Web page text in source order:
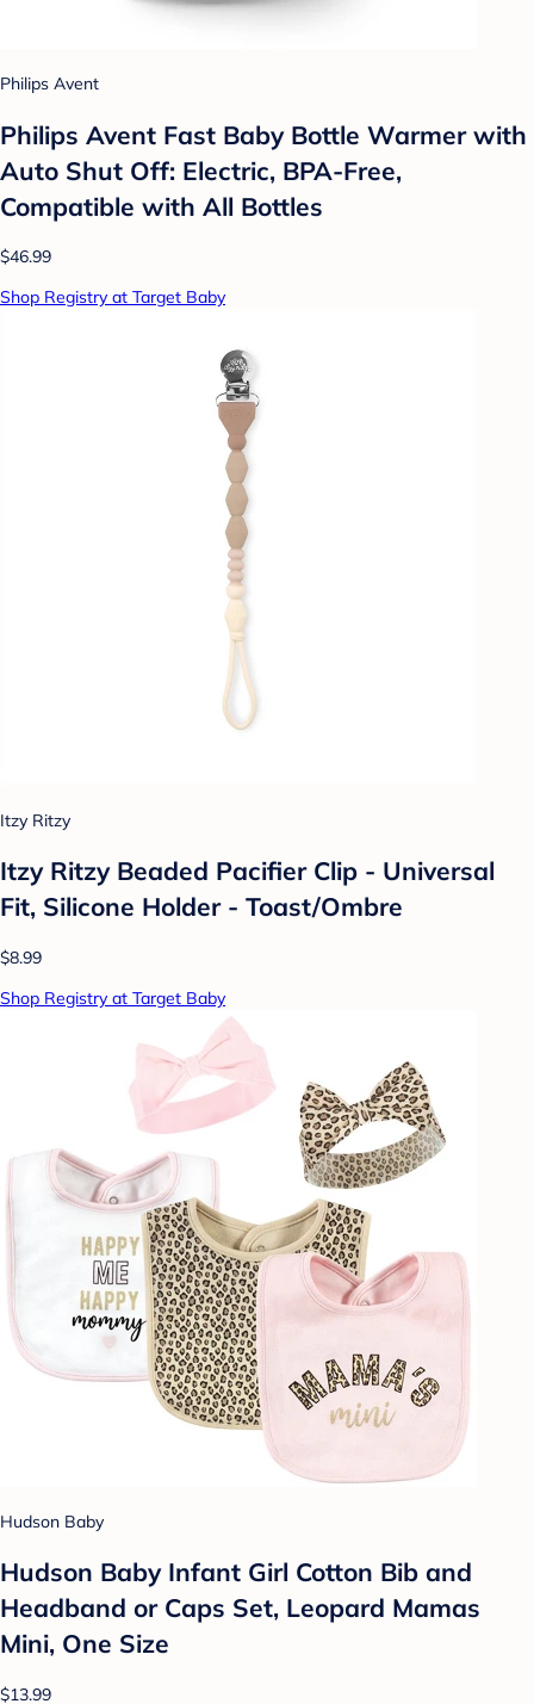
Philips Avent
Philips Avent Fast Baby Bottle Warmer with
Auto Shut Off: Electric, BPA-Free,
Compatible with All Bottles
$46.99
Shop Registry at Target Baby
Itzy Ritzy
Itzy Ritzy Beaded Pacifier Clip - Universal
Fit, Silicone Holder - Toast/Ombre
$8.99
Shop Registry at Target Baby
Hudson Baby
Hudson Baby Infant Girl Cotton Bib and
Headband or Caps Set, Leopard Mamas
Mini, One Size
$13.99